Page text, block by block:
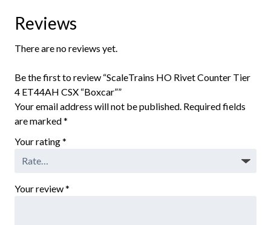
Reviews
There are no reviews yet.
Be the first to review “ScaleTrains HO Rivet Counter Tier
4 ET44AH CSX “Boxcar””
Your email address will not be published. Required fields
are marked*
Your rating*
Your review*